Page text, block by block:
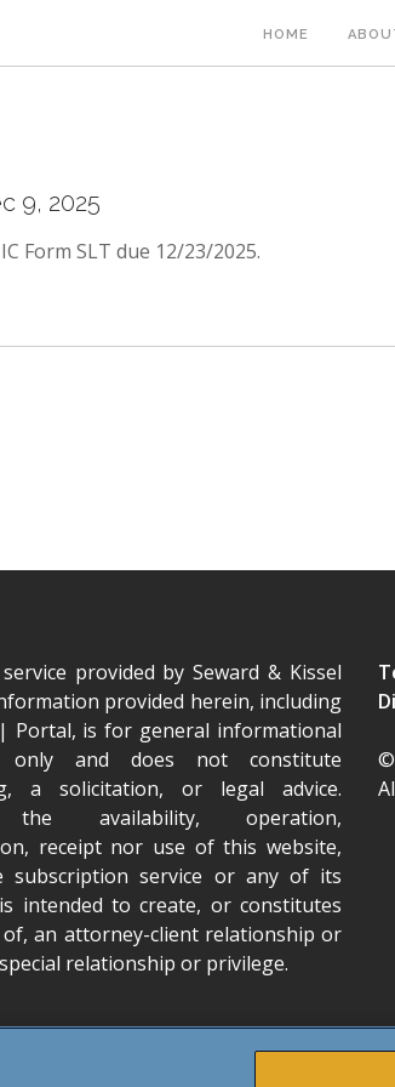
HOME
9, 2025
Form SLT due 12/23/2025.
provided by Seward & Kissel
provided herein, including
Portal, is for general informational
only and does not constitute
a solicitation, or legal advice.
the availability, operation,
receipt nor use of this website,
subscription service or any of its
intended to create, or constitutes
an attorney-client relationship or
relationship or privilege.
©